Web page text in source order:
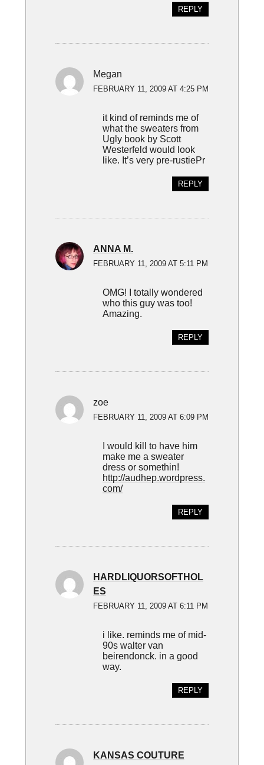
REPLY
Megan
FEBRUARY 11, 2009 AT 4:25 PM
it kind of reminds me of
what the sweaters from
Ugly book by Scott
Westerfeld would look
like. It’s very pre-rustiePr
REPLY
ANNA M.
FEBRUARY 11, 2009 AT 5:11 PM
OMG! I totally wondered
who this guy was too!
Amazing.
REPLY
zoe
FEBRUARY 11, 2009 AT 6:09 PM
I would kill to have him
make me a sweater
dress or somethin!
http://audhep.wordpress.
com/
REPLY
HARDLIQUORSOFTHOL
ES
FEBRUARY 11, 2009 AT 6:11 PM
i like. reminds me of mid-
90s walter van
beirendonck. in a good
way.
REPLY
KANSAS COUTURE